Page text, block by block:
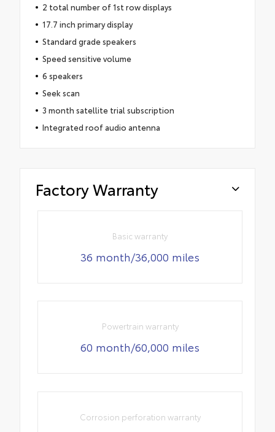
2 total number of 1st row displays
17.7 inch primary display
Standard grade speakers
Speed sensitive volume
6 speakers
Seek scan
3 month satellite trial subscription
Integrated roof audio antenna
Factory Warranty
Basic warranty
36 month/36,000 miles
Powertrain warranty
60 month/60,000 miles
Corrosion perforation warranty